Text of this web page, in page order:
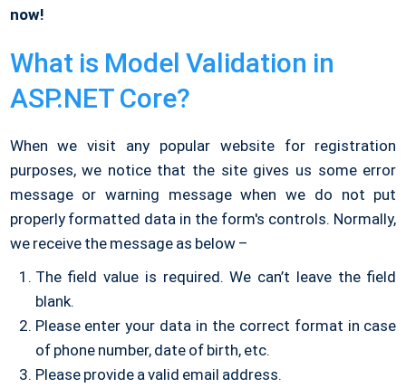
now!
What is Model Validation in
ASP.NET Core?
When we visit any popular website for registration
purposes, we notice that the site gives us some error
message or warning message when we do not put
properly formatted data in the form's controls. Normally,
we receive the message as below –
The field value is required. We can’t leave the field
blank.
Please enter your data in the correct format in case
of phone number, date of birth, etc.
Please provide a valid email address.